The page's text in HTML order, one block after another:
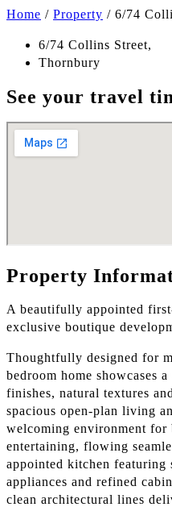
Home / Property / 6/74
6/74 Collins Street,
Thornbury
See your travel
Property
A beautifully appointed
exclusive boutique
Thoughtfully designed for
bedroom home showcases
finishes, natural textures
spacious open-plan living
welcoming environment
entertaining, flowing
appointed kitchen featuring
appliances and refined
clean architectural lines